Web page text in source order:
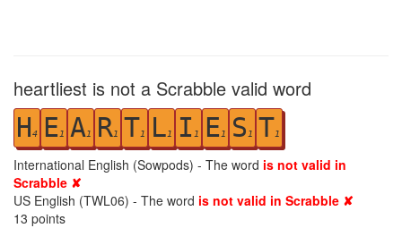
heartliest is not a Scrabble valid word
H4 E1 A1 R1 T1 L1 I 1 E1 S 1 T1
International English (Sowpods) - The word is not valid in
Scrabble ✘
US English (TWL06) - The word is not valid in Scrabble ✘
13 points